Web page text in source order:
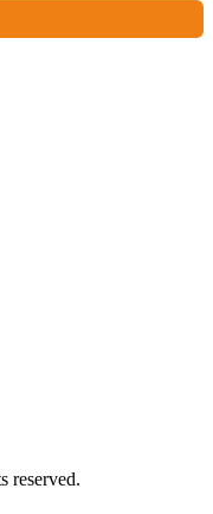
reserved.